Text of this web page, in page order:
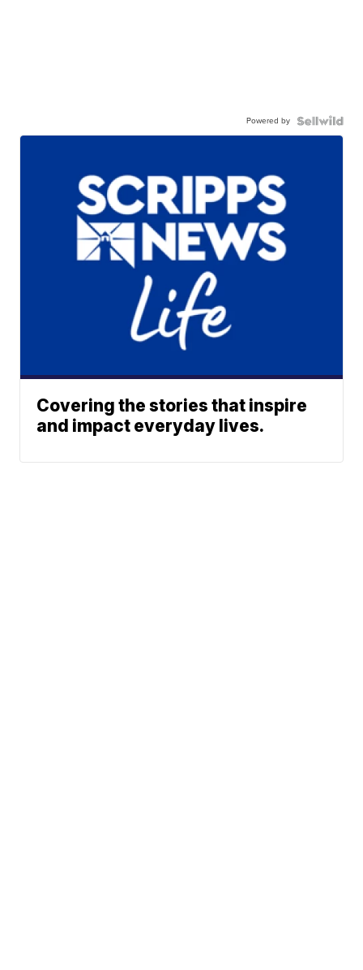
Powered by
Covering the stories that inspire
and impact everyday lives.